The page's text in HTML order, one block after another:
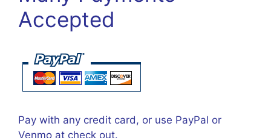
Accepted
Pay with any credit card, or use PayPal or
Venmo at check out.